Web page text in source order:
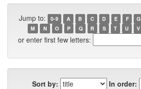
Jump to: 0-9 A B C D E F G
M
N O P Q R S T U V
or enter first few letters:
Sort by:
In order: